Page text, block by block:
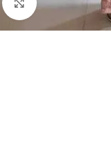
Click to enlarge